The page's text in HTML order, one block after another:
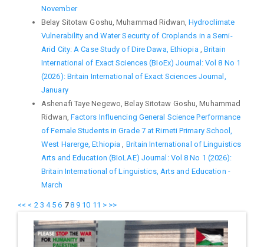
November
Belay Sitotaw Goshu, Muhammad Ridwan, Hydroclimate
Vulnerability and Water Security of Croplands in a Semi-
Arid City: A Case Study of Dire Dawa, Ethiopia
Britain
International of Exact Sciences (BIoEx) Journal: Vol 8 No 1
(2026): Britain International of Exact Sciences Journal,
January
Ashenafi Taye Negewo, Belay Sitotaw Goshu, Muhammad
Ridwan, Factors Influencing General Science Performance
of Female Students in Grade 7 at Rimeti Primary School,
West Harerge, Ethiopia
Britain International of Linguistics
Arts and Education (BIoLAE) Journal: Vol 8 No 1 (2026):
Britain International of Linguistics, Arts and Education -
March
<< < 2 3 4 5 6 7 8 9 10 11 > >>